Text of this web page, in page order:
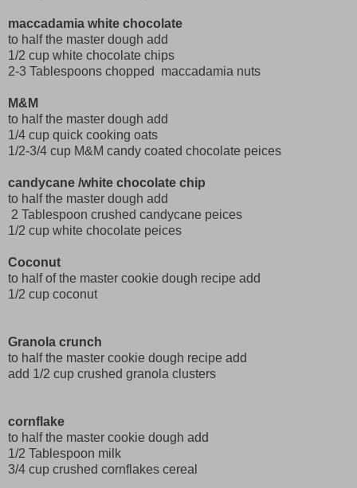
maccadamia white chocolate
to half the master dough add
1/2 cup white chocolate chips
2-3 Tablespoons chopped maccadamia nuts
M&M
to half the master dough add
1/4 cup quick cooking oats
1/2-3/4 cup M&M candy coated chocolate peices
candycane /white chocolate chip
to half the master dough add
2 Tablespoon crushed candycane peices
1/2 cup white chocolate peices
Coconut
to half of the master cookie dough recipe add
1/2 cup coconut
Granola crunch
to half the master cookie dough recipe add
add 1/2 cup crushed granola clusters
cornflake
to half the master cookie dough add
1/2 Tablespoon milk
3/4 cup crushed cornflakes cereal